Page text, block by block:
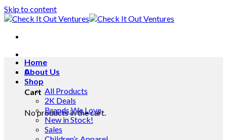
Skip to content
0
Cart
No products in the cart.
Home
About Us
Shop
All Products
2K Deals
Brands We Love
New in Stock!
Sales